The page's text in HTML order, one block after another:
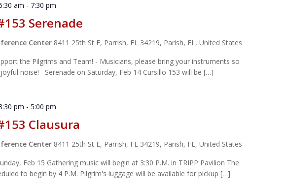
Serenade
am - 7:30 pm
Center 8411 25th St E, Parrish, FL 34219, Parish, FL, United States
the Pilgrims and Team! - Musicians, please bring your instruments so
noise! Serenade on Saturday, Feb 14 Cursillo 153 will be […]
Clausura
pm -5:00 pm
Center 8411 25th St E, Parrish, FL 34219, Parish, FL, United States
Feb 15 Gathering music will begin at 3:30 P.M. in TRIPP Pavilion The
to begin by 4 P.M. Pilgrim's luggage will be available for pickup […]